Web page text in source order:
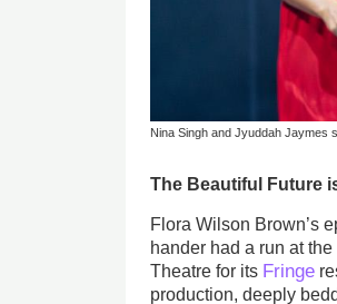
Nina Singh and Jyuddah Jaymes
The Beautiful Future
Flora Wilson Brown’s
hander had a run at
Theatre for its Fringe
production, deeply